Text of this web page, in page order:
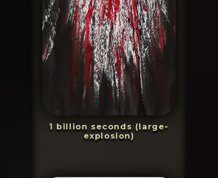
1 billion seconds (large-
explosion)